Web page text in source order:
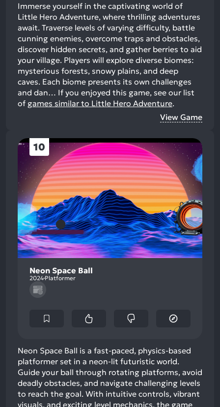
Immerse yourself in the captivating world of
Little Hero Adventure, where thrilling adventures
await. Traverse levels of varying difficulty, battle
cunning enemies, overcome traps and obstacles,
discover hidden secrets, and gather berries to aid
your village. Players will explore diverse biomes:
mysterious forests, snowy plains, and deep
caves. Each biome presents its own challenges
and dan… If you enjoyed this game, see our list
of games similar to Little Hero Adventure.
View Game
10
Neon Space Ball
2024 Platformer
Neon Space Ball is a fast-paced, physics-based
platformer set in a neon-lit futuristic world.
Guide your ball through rotating platforms, avoid
deadly obstacles, and navigate challenging levels
to reach the goal. With intuitive controls, vibrant
visuals, and exciting level mechanics, the game